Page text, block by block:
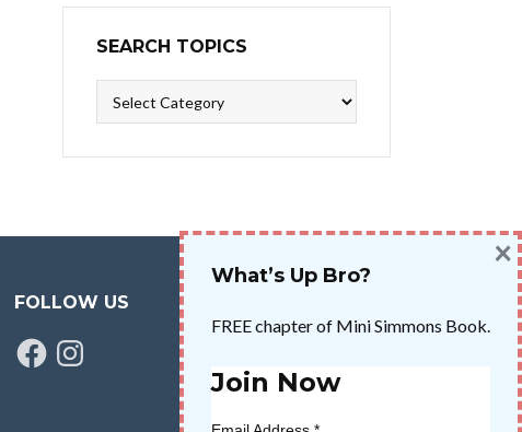
SEARCH TOPICS
Topics
FOLLOW US
FacebookInstagram
What’s Up Bro?
FREE chapter of Mini Simmons Book.
Join Now
×